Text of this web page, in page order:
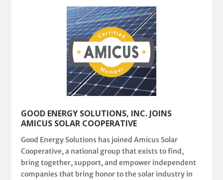
GOOD ENERGY SOLUTIONS, INC. JOINS
AMICUS SOLAR COOPERATIVE
Good Energy Solutions has joined Amicus Solar
Cooperative, a national group that exists to find,
bring together, support, and empower independent
companies that bring honor to the solar industry in